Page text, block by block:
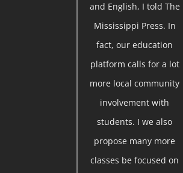
and English, I told The
Mississippi Press. In
fact, our education
platform calls for a lot
more local community
involvement with
students. I we also
propose many more
classes be focused on